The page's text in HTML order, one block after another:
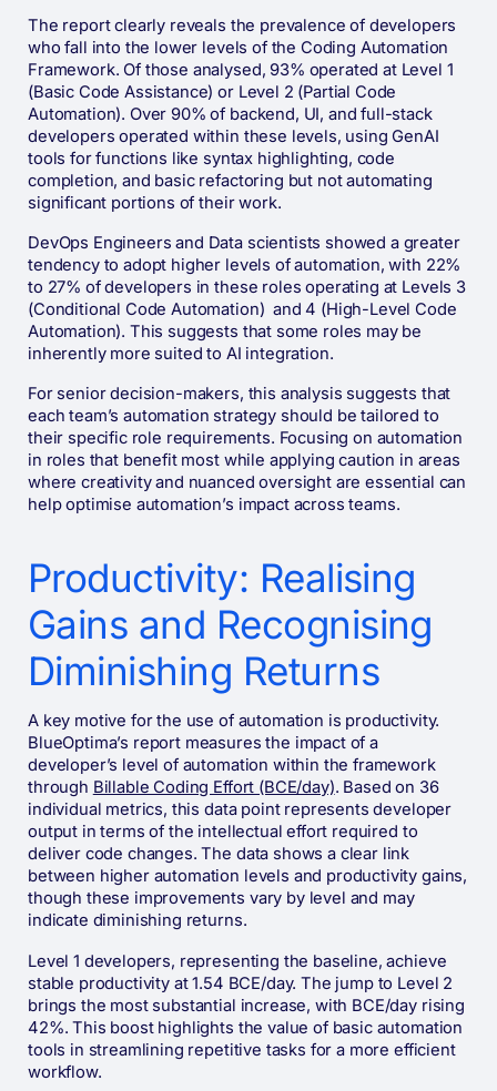
The report clearly reveals the prevalence of developers
who fall into the lower levels of the Coding Automation
Framework. Of those analysed, 93% operated at Level 1
(Basic Code Assistance) or Level 2 (Partial Code
Automation). Over 90% of backend, UI, and full-stack
developers operated within these levels, using GenAI
tools for functions like syntax highlighting, code
completion, and basic refactoring but not automating
significant portions of their work.
DevOps Engineers and Data scientists showed a greater
tendency to adopt higher levels of automation, with 22%
to 27% of developers in these roles operating at Levels 3
(Conditional Code Automation) and 4 (High-Level Code
Automation). This suggests that some roles may be
inherently more suited to AI integration.
For senior decision-makers, this analysis suggests that
each team’s automation strategy should be tailored to
their specific role requirements. Focusing on automation
in roles that benefit most while applying caution in areas
where creativity and nuanced oversight are essential can
help optimise automation’s impact across teams.
Productivity: Realising
Gains and Recognising
Diminishing Returns
A key motive for the use of automation is productivity.
BlueOptima’s report measures the impact of a
developer’s level of automation within the framework
through Billable Coding Effort (BCE/day). Based on 36
individual metrics, this data point represents developer
output in terms of the intellectual effort required to
deliver code changes. The data shows a clear link
between higher automation levels and productivity gains,
though these improvements vary by level and may
indicate diminishing returns.
Level 1 developers, representing the baseline, achieve
stable productivity at 1.54 BCE/day. The jump to Level 2
brings the most substantial increase, with BCE/day rising
42%. This boost highlights the value of basic automation
tools in streamlining repetitive tasks for a more efficient
workflow.